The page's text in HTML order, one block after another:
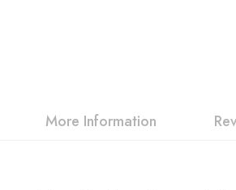
More Information